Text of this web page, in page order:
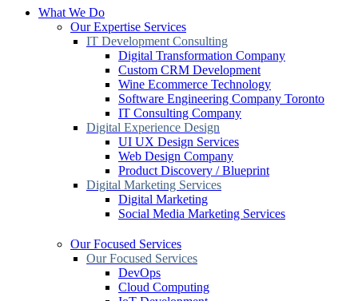
What We Do
Our Expertise Services
IT Development Consulting
Digital Transformation Company
Custom CRM Development
Wine Ecommerce Technology
Software Engineering Company Toronto
IT Consulting Company
Digital Experience Design
UI UX Design Services
Web Design Company
Product Discovery / Blueprint
Digital Marketing Services
Digital Marketing
Social Media Marketing Services
Our Focused Services
Our Focused Services
DevOps
Cloud Computing